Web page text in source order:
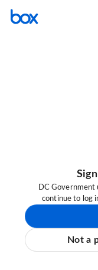
DC Government
continue to log
Not a